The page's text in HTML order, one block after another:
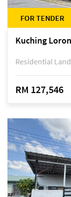
FOR TENDER
Residential Land
RM 127,546